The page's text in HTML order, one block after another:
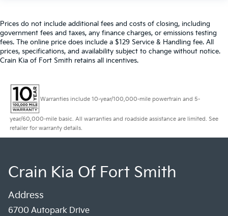
Prices do not include additional fees and costs of closing, including
government fees and taxes, any finance charges, or emissions testing
fees. The online price does include a $129 Service & Handling fee. All
prices, specifications, and availability subject to change without notice.
Crain Kia of Fort Smith retains all incentives.
Warranties include 10-year/100,000-mile powertrain and 5-
year/60,000-mile basic. All warranties and roadside assistance are limited. See
retailer for warranty details.
Crain Kia Of Fort Smith
Address
6700 Autopark Drive